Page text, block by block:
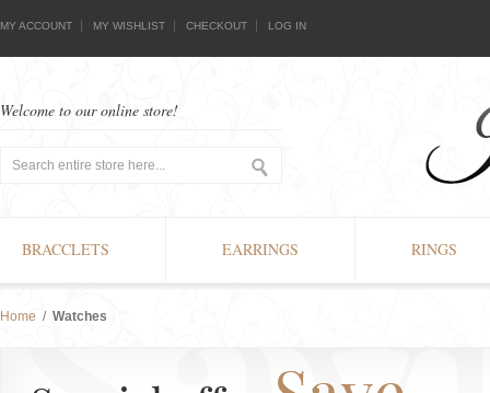
MY ACCOUNT MY WISHLIST CHECKOUT LOG IN
Welcome to our online store!
BRACCLETS EARRINGS RINGS
Home / Watches